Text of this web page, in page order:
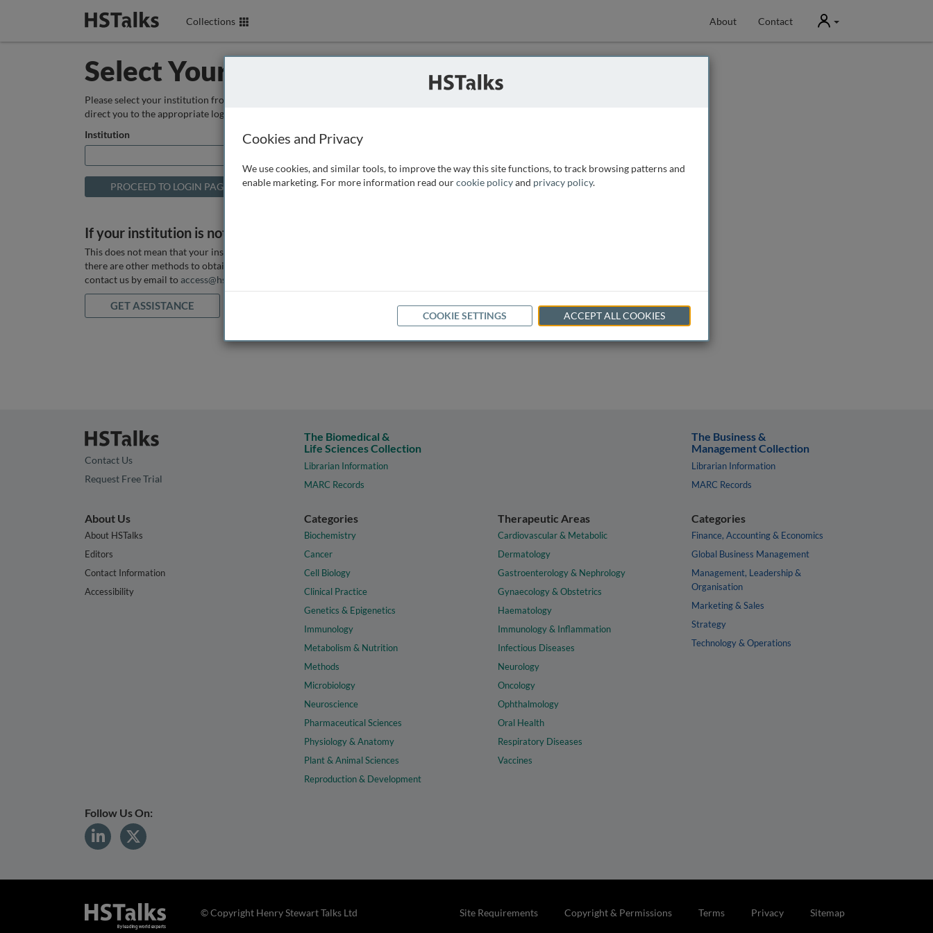
Collections About Contact User
Select Your Institution
Please select your institution from the box below so that we can
direct you to the appropriate login page.
Institution
If your institution is not listed above
This does not mean that your institution does not have access, as
there are other methods to obtain it. If you want assistance you can
contact us by email to access@hstalks.com
GET ASSISTANCE
Contact Us
Request Free Trial
The Biomedical &
Life Sciences Collection
Librarian Information
MARC Records
The Business &
Management Collection
Librarian Information
MARC Records
About Us
About HSTalks
Editors
Contact Information
Accessibility
Categories
Biochemistry
Cancer
Cell Biology
Clinical Practice
Genetics & Epigenetics
Immunology
Metabolism & Nutrition
Methods
Microbiology
Neuroscience
Pharmaceutical Sciences
Physiology & Anatomy
Plant & Animal Sciences
Reproduction & Development
Therapeutic Areas
Cardiovascular & Metabolic
Dermatology
Gastroenterology & Nephrology
Gynaecology & Obstetrics
Haematology
Immunology & Inflammation
Infectious Diseases
Neurology
Oncology
Ophthalmology
Oral Health
Respiratory Diseases
Vaccines
Categories
Finance, Accounting & Economics
Global Business Management
Management, Leadership &
Organisation
Marketing & Sales
Strategy
Technology & Operations
Follow Us On:
Site Requirements Copyright & Permissions Terms Privacy Sitemap
© Copyright Henry Stewart Talks Ltd
Cookies and Privacy
We use cookies, and similar tools, to improve the way this site functions, to track browsing patterns and
enable marketing. For more information read ourcookie policyand privacy policy.
COOKIE SETTINGS ACCEPT ALL COOKIES